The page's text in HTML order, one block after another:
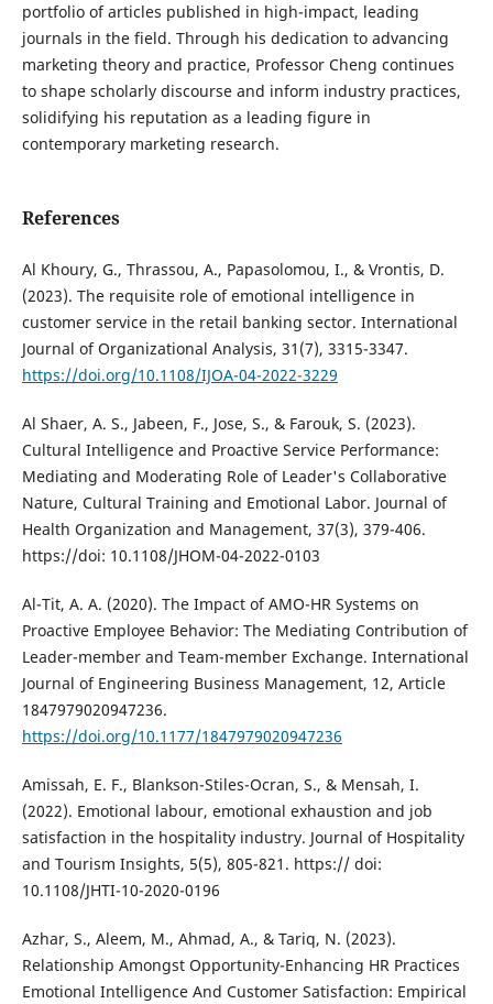
portfolio of articles published in high-impact, leading
journals in the field. Through his dedication to advancing
marketing theory and practice, Professor Cheng continues
to shape scholarly discourse and inform industry practices,
solidifying his reputation as a leading figure in
contemporary marketing research.
References
Al Khoury, G., Thrassou, A., Papasolomou, I., & Vrontis, D.
(2023). The requisite role of emotional intelligence in
customer service in the retail banking sector. International
Journal of Organizational Analysis, 31(7), 3315-3347.
https://doi.org/10.1108/IJOA-04-2022-3229
Al Shaer, A. S., Jabeen, F., Jose, S., & Farouk, S. (2023).
Cultural Intelligence and Proactive Service Performance:
Mediating and Moderating Role of Leader's Collaborative
Nature, Cultural Training and Emotional Labor. Journal of
Health Organization and Management, 37(3), 379-406.
https://doi: 10.1108/JHOM-04-2022-0103
Al-Tit, A. A. (2020). The Impact of AMO-HR Systems on
Proactive Employee Behavior: The Mediating Contribution of
Leader-member and Team-member Exchange. International
Journal of Engineering Business Management, 12, Article
1847979020947236.
https://doi.org/10.1177/1847979020947236
Amissah, E. F., Blankson-Stiles-Ocran, S., & Mensah, I.
(2022). Emotional labour, emotional exhaustion and job
satisfaction in the hospitality industry. Journal of Hospitality
and Tourism Insights, 5(5), 805-821. https:// doi:
10.1108/JHTI-10-2020-0196
Azhar, S., Aleem, M., Ahmad, A., & Tariq, N. (2023).
Relationship Amongst Opportunity-Enhancing HR Practices
Emotional Intelligence And Customer Satisfaction: Empirical